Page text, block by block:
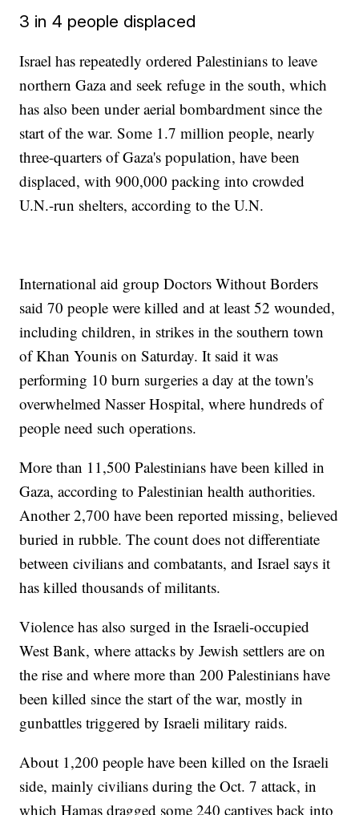
3 in 4 people displaced
Israel has repeatedly ordered Palestinians to leave
northern Gaza and seek refuge in the south, which
has also been under aerial bombardment since the
start of the war. Some 1.7 million people, nearly
three-quarters of Gaza's population, have been
displaced, with 900,000 packing into crowded
U.N.-run shelters, according to the U.N.
International aid group Doctors Without Borders
said 70 people were killed and at least 52 wounded,
including children, in strikes in the southern town
of Khan Younis on Saturday. It said it was
performing 10 burn surgeries a day at the town's
overwhelmed Nasser Hospital, where hundreds of
people need such operations.
More than 11,500 Palestinians have been killed in
Gaza, according to Palestinian health authorities.
Another 2,700 have been reported missing, believed
buried in rubble. The count does not differentiate
between civilians and combatants, and Israel says it
has killed thousands of militants.
Violence has also surged in the Israeli-occupied
West Bank, where attacks by Jewish settlers are on
the rise and where more than 200 Palestinians have
been killed since the start of the war, mostly in
gunbattles triggered by Israeli military raids.
About 1,200 people have been killed on the Israeli
side, mainly civilians during the Oct. 7 attack, in
which Hamas dragged some 240 captives back into